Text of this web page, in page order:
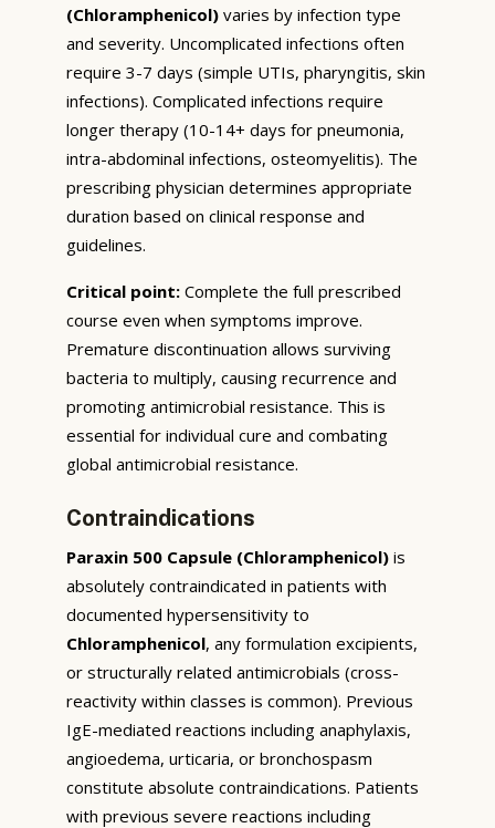
(Chloramphenicol) varies by infection type
and severity. Uncomplicated infections often
require 3-7 days (simple UTIs, pharyngitis, skin
infections). Complicated infections require
longer therapy (10-14+ days for pneumonia,
intra-abdominal infections, osteomyelitis). The
prescribing physician determines appropriate
duration based on clinical response and
guidelines.
Critical point: Complete the full prescribed
course even when symptoms improve.
Premature discontinuation allows surviving
bacteria to multiply, causing recurrence and
promoting antimicrobial resistance. This is
essential for individual cure and combating
global antimicrobial resistance.
Contraindications
Paraxin 500 Capsule (Chloramphenicol) is
absolutely contraindicated in patients with
documented hypersensitivity to
Chloramphenicol, any formulation excipients,
or structurally related antimicrobials (cross-
reactivity within classes is common). Previous
IgE-mediated reactions including anaphylaxis,
angioedema, urticaria, or bronchospasm
constitute absolute contraindications. Patients
with previous severe reactions including